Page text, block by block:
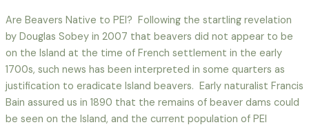
Are Beavers Native to PEI? Following the startling revelation
by Douglas Sobey in 2007 that beavers did not appear to be
on the Island at the time of French settlement in the early
1700s, such news has been interpreted in some quarters as
justification to eradicate Island beavers. Early naturalist Francis
Bain assured us in 1890 that the remains of beaver dams could
be seen on the Island, and the current population of PEI